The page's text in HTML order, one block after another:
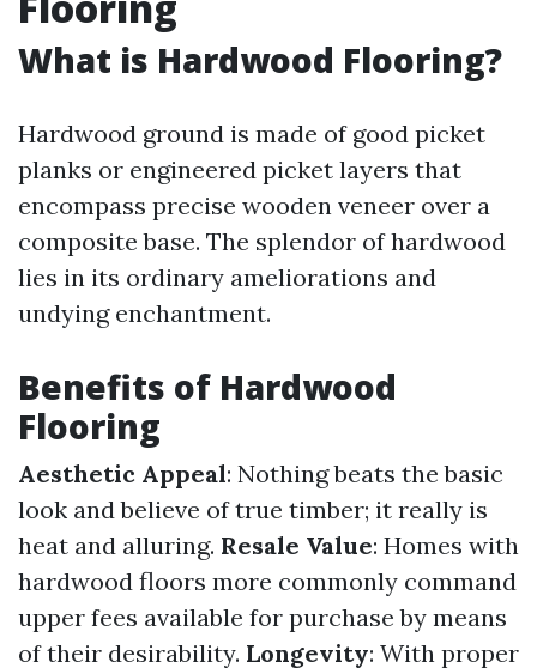
What is Hardwood Flooring?
Hardwood ground is made of good picket
planks or engineered picket layers that
encompass precise wooden veneer over a
composite base. The splendor of hardwood
lies in its ordinary ameliorations and
undying enchantment.
Benefits of Hardwood
Flooring
Aesthetic Appeal: Nothing beats the basic
look and believe of true timber; it really is
heat and alluring. Resale Value: Homes with
hardwood floors more commonly command
upper fees available for purchase by means
of their desirability. Longevity: With proper